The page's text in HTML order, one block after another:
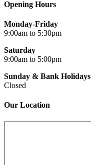
Opening Hours
Monday-Friday
9:00am to 5:30pm
Saturday
9:00am to 5:00pm
Sunday & Bank Holidays
Closed
Our Location